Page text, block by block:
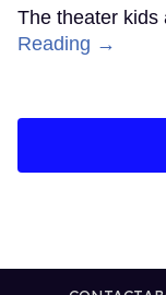
The theater
Reading →